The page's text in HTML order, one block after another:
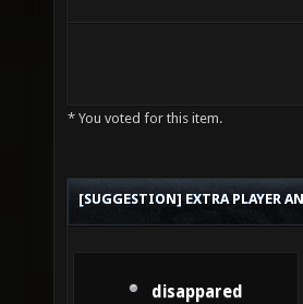
* You voted for this item.
[SUGGESTION] EXTRA PLAYER
disappared